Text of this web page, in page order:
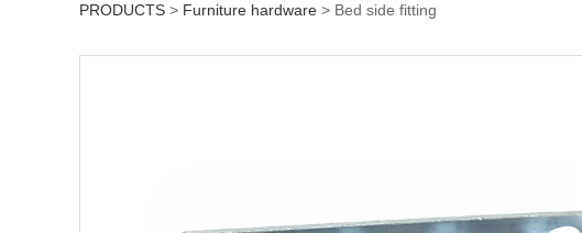
Bed side fitting
PRODUCTS > Furniture hardware > Bed side fitting